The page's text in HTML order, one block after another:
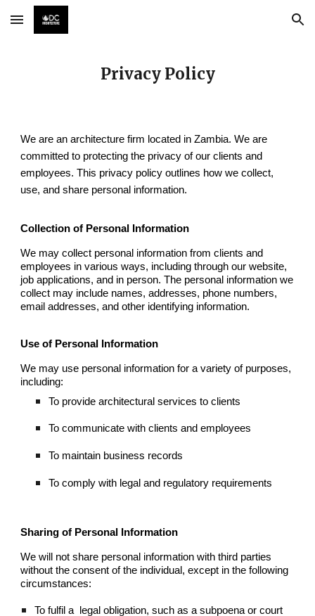
Skip to main content Skip to navigation
Privacy Policy
We are an architecture firm located in Zambia. We are
committed to protecting the privacy of our clients and
employees. This privacy policy outlines how we collect,
use, and share personal information.
Collection of Personal Information
We may collect personal information from clients and
employees in various ways, including through our website,
job applications, and in person. The personal information we
collect may include names, addresses, phone numbers,
email addresses, and other identifying information.
Use of Personal Information
We may use personal information for a variety of purposes,
including:
To provide architectural services to clients
To communicate with clients and employees
To maintain business records
To comply with legal and regulatory requirements
Sharing of Personal Information
We will not share personal information with third parties
without the consent of the individual, except in the following
circumstances:
To fulfil a
legal obligation, such as a subpoena or court